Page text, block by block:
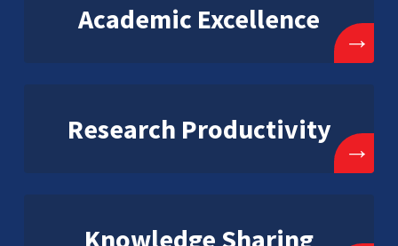
Academic Excellence
→
Research Productivity
→
Knowledge Sharing